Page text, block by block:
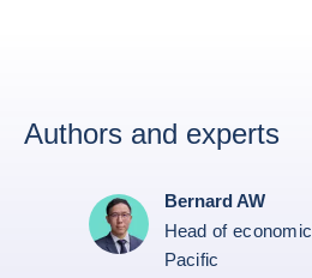
Authors and experts
Bernard AW
Head of
Pacific